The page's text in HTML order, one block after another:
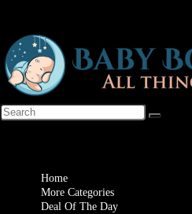
Home
More Categories
Deal Of The Day